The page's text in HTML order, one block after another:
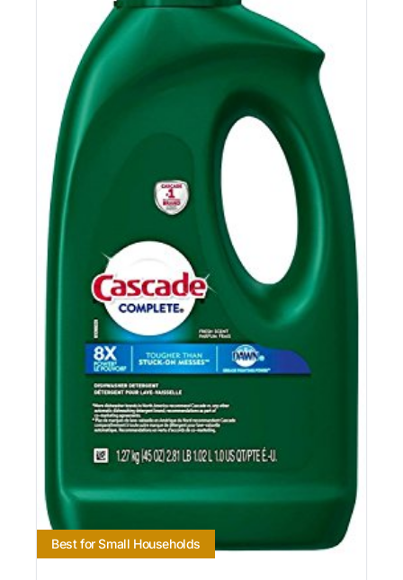
Best for Small Households